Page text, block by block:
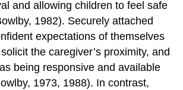
and allowing children to feel safe
1982). Securely attached
expectations of themselves
the caregiver’s proximity, and
being responsive and available
1973, 1988). In contrast,